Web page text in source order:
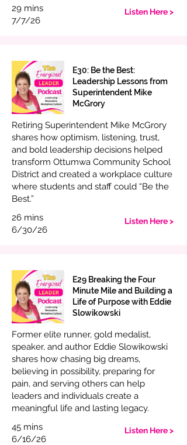
29 mins
7/7/26
Listen Here >
E30: Be the Best:
Leadership Lessons from
Superintendent Mike
McGrory
Retiring Superintendent Mike McGrory
shares how optimism, listening, trust,
and bold leadership decisions helped
transform Ottumwa Community School
District and created a workplace culture
where students and staff could “Be the
Best.”
26 mins
6/30/26
Listen Here >
E29 Breaking the Four
Minute Mile and Building a
Life of Purpose with Eddie
Slowikowski
Former elite runner, gold medalist,
speaker, and author Eddie Slowikowski
shares how chasing big dreams,
believing in possibility, preparing for
pain, and serving others can help
leaders and individuals create a
meaningful life and lasting legacy.
45 mins
6/16/26
Listen Here >